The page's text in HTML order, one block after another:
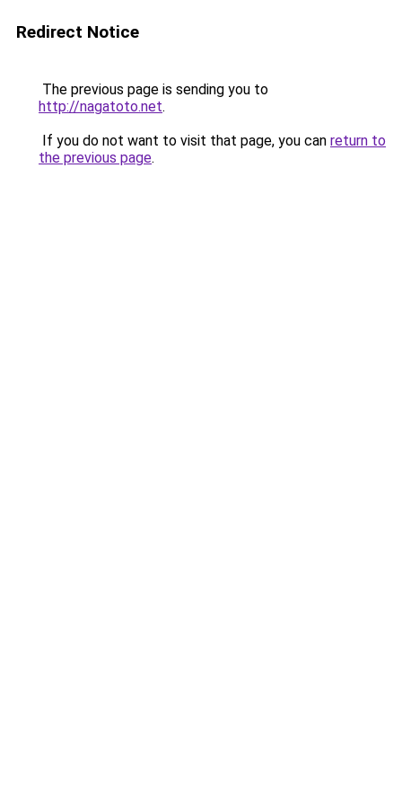
Redirect Notice
The previous page is sending you to
http://nagatoto.net.
If you do not want to visit that page, you can return to
the previous page.